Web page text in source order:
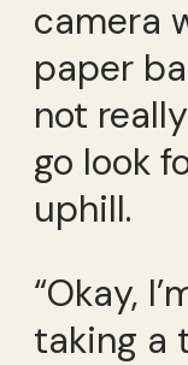
camera
paper
not
go look
uphill.
“Okay,
taking a